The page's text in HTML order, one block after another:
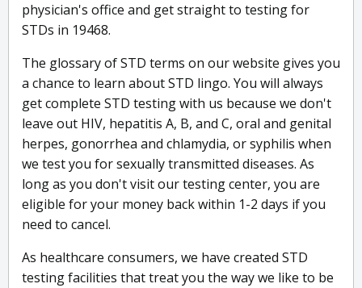
physician's office and get straight to testing for
STDs in 19468.
The glossary of STD terms on our website gives you
a chance to learn about STD lingo. You will always
get complete STD testing with us because we don't
leave out HIV, hepatitis A, B, and C, oral and genital
herpes, gonorrhea and chlamydia, or syphilis when
we test you for sexually transmitted diseases. As
long as you don't visit our testing center, you are
eligible for your money back within 1-2 days if you
need to cancel.
As healthcare consumers, we have created STD
testing facilities that treat you the way we like to be